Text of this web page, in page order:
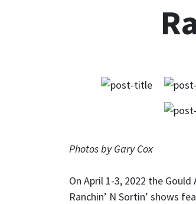
Photos by Gary Cox
On April 1-3, 2022 the
Ranchin’ N Sortin’ shows